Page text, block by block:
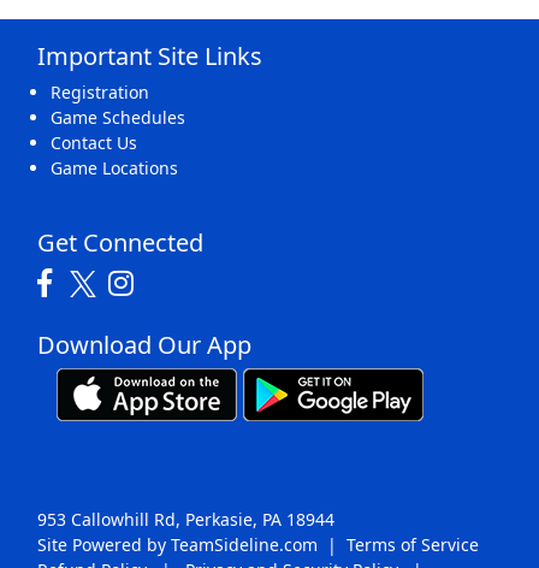
Important Site Links
Registration
Game Schedules
Contact Us
Game Locations
Get Connected
Download Our App
Site Powered by TeamSideline.com | Terms of Service
953 Callowhill Rd, Perkasie, PA 18944